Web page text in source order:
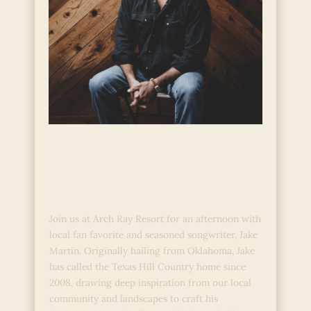
Join us at Arch Ray Resort for an afternoon with
local fan favorite and seasoned songwriter, Jake
Martin. Originally hailing from Oklahoma, Jake
has called the Texas Hill Country home since
2008, drawing deep inspiration from our local
community and landscapes to craft his